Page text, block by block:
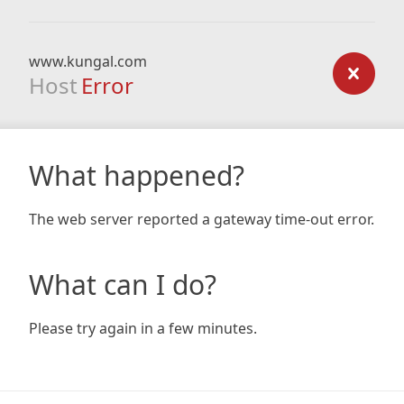
www.kungal.com
Host Error
What happened?
The web server reported a gateway time-out error.
What can I do?
Please try again in a few minutes.